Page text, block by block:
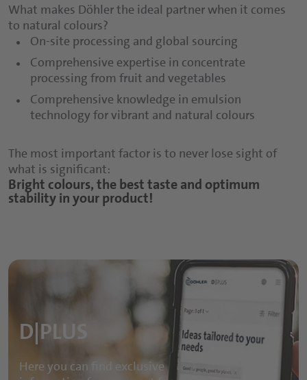
What makes Döhler the ideal partner when it comes
to natural colours?
On-site processing and global sourcing
Comprehensive expertise in concentrate
processing from fruit and vegetables
Comprehensive knowledge in emulsion
technology for vibrant and natural colours
The most important factor is to never lose sight of
what is significant:
Bright colours, the best taste and optimum
stability in your product!
D|PLUS
Here you can find exclusive